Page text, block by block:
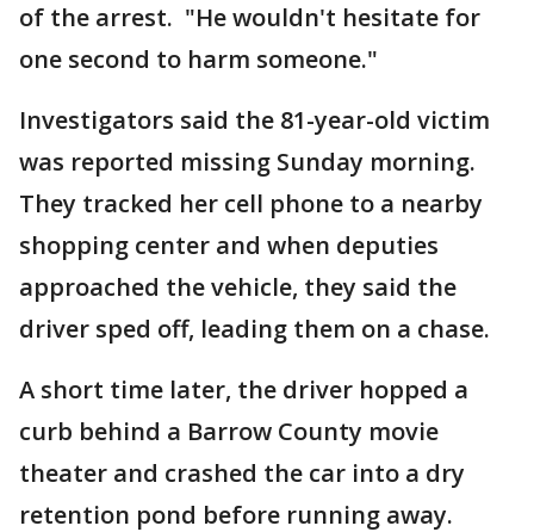
of the arrest. "He wouldn't hesitate for
one second to harm someone."
Investigators said the 81-year-old victim
was reported missing Sunday morning.
They tracked her cell phone to a nearby
shopping center and when deputies
approached the vehicle, they said the
driver sped off, leading them on a chase.
A short time later, the driver hopped a
curb behind a Barrow County movie
theater and crashed the car into a dry
retention pond before running away.